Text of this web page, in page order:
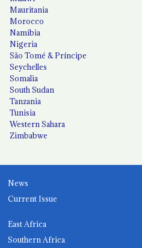
Mauritania
Morocco
Namibia
Nigeria
São Tomé & Príncipe
Seychelles
Somalia
South Sudan
Tanzania
Tunisia
Western Sahara
Zimbabwe
News
Current Issue
East Africa
Southern Africa